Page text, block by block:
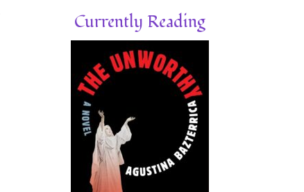
Currently Reading